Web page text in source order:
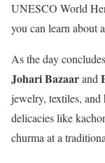
UNESCO World
you can learn about
As the day
Johari Bazaarand
jewelry, textiles, and
delicacies like
churma at a